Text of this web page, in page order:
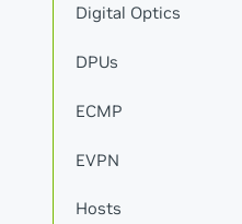
Digital Optics
DPUs
ECMP
EVPN
Hosts